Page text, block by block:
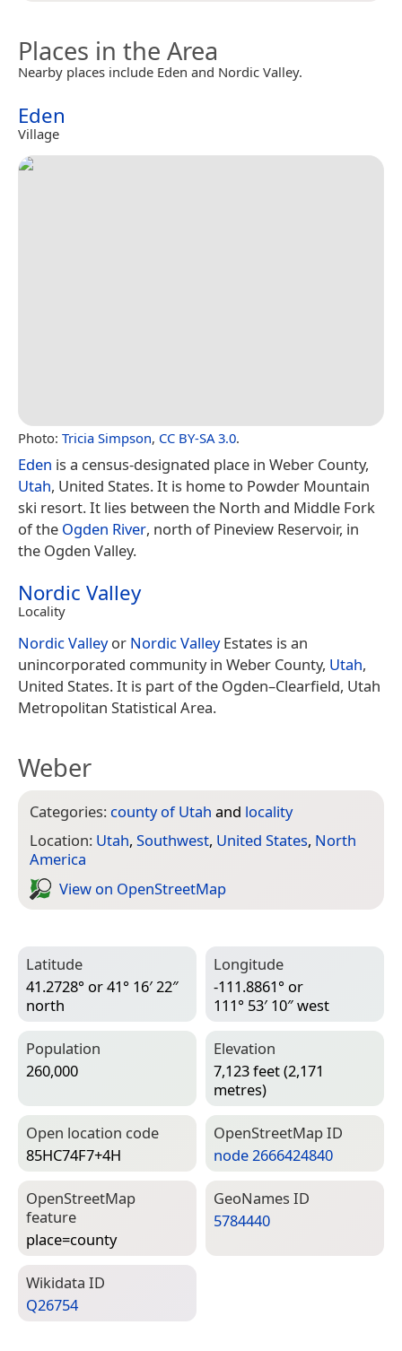
Places in the Area
Nearby places include Eden and Nordic Valley.
Eden
Village
Photo: Tricia Simpson, CC BY-SA 3.0.
Eden is a census-designated place in Weber County,
Utah, United States. It is home to Powder Mountain
ski resort. It lies between the North and Middle Fork
of the Ogden River, north of Pineview Reservoir, in
the Ogden Valley.
Nordic Valley
Locality
Nordic Valleyor Nordic ValleyEstates is an
unincorporated community in Weber County, Utah,
United States. It is part of the Ogden–Clearfield, Utah
Metropolitan Statistical Area.
Weber
Categories: county of Utah and locality
Location: Utah, Southwest, United States, North
America
View on Open­Street­Map
Latitude
41.2728° or 41° 16′ 22″
north
Longitude
-111.8861° or
111° 53′ 10″ west
Population
260,000
Elevation
7,123 feet (2,171
metres)
Open location code
85HC74F7+4H
Open­Street­Map ID
node 2666424840
Open­Street­Map
feature
place=­county
Geo­Names ID
5784440
Wiki­data ID
Q26754